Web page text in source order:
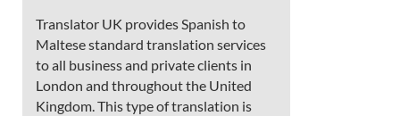
Translator UK provides Spanish to
Maltese standard translation services
to all business and private clients in
London and throughout the United
Kingdom. This type of translation is